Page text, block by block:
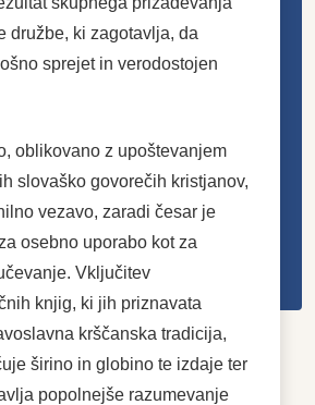
družbe, ki zagotavlja, da
sprejet in verodostojen
oblikovano z upoštevanjem
slovaško govorečih kristjanov,
vezavo, zaradi česar je
osebno uporabo kot za
Vključitev
knjig, ki jih priznavata
krščanska tradicija,
širino in globino te izdaje ter
popolnejše razumevanje